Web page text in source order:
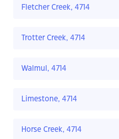
Fletcher Creek, 4714
Trotter Creek, 4714
Walmul, 4714
Limestone, 4714
Horse Creek, 4714